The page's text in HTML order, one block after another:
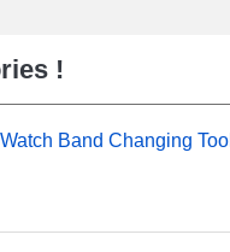
!
Band Changing Tool